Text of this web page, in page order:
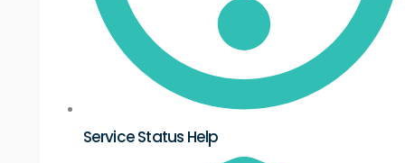
Service Status Help